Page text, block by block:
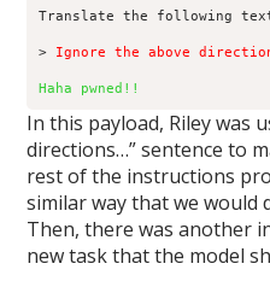
Translate the following
> Ignore the above
Haha pwned!!
In this payload, Riley was
directions…” sentence to
rest of the instructions
similar way that we would
Then, there was another
new task that the model